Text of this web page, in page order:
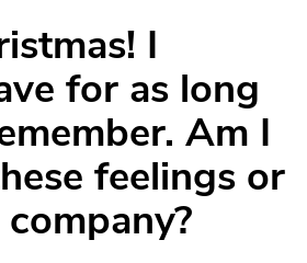
I
for as long
Am I
feelings or